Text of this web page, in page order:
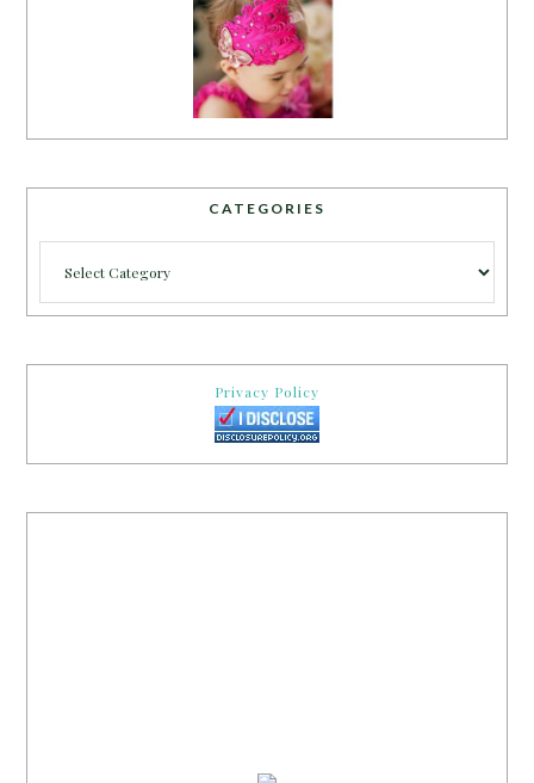
CATEGORIES
Privacy Policy